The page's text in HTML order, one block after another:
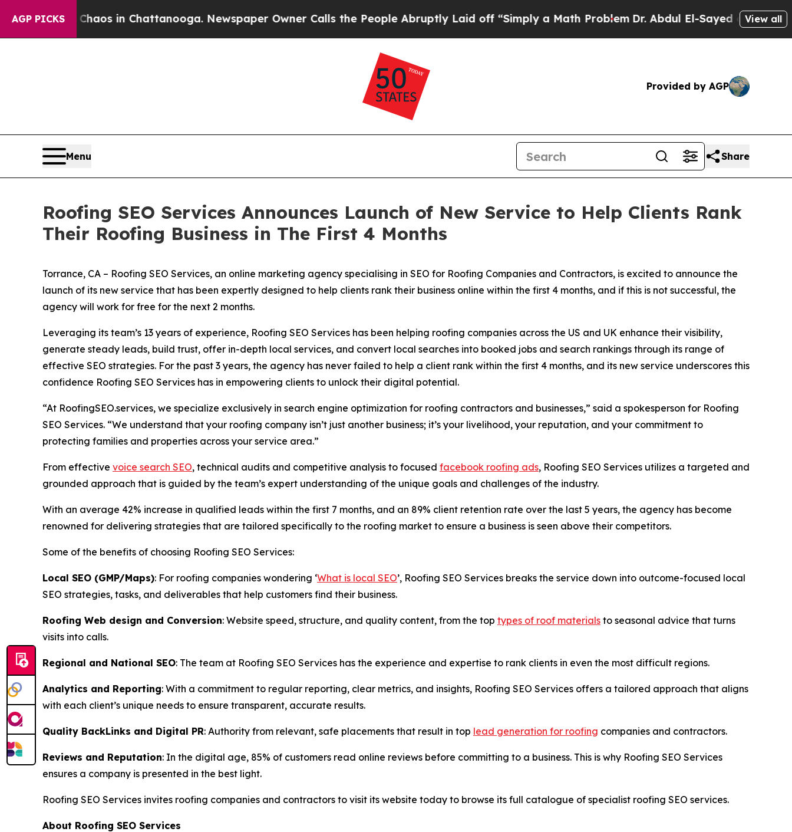
AGP PICKSChaos in Chattanooga. Newspaper Owner Calls the People Abruptly Laid off “Simply a Math ProblemDr. Abdul El-Sayed on HistoricView all
Provided by AGP
Menu Share
Roofing SEO Services Announces Launch of New Service to Help Clients Rank
Their Roofing Business in The First 4 Months
Torrance, CA – Roofing SEO Services, an online marketing agency specialising in SEO for Roofing Companies and Contractors, is excited to announce the
launch of its new service that has been expertly designed to help clients rank their business online within the first 4 months, and if this is not successful, the
agency will work for free for the next 2 months.
Leveraging its team’s 13 years of experience, Roofing SEO Services has been helping roofing companies across the US and UK enhance their visibility,
generate steady leads, build trust, offer in-depth local services, and convert local searches into booked jobs and search rankings through its range of
effective SEO strategies. For the past 3 years, the agency has never failed to help a client rank within the first 4 months, and its new service underscores this
confidence Roofing SEO Services has in empowering clients to unlock their digital potential.
“At RoofingSEO.services, we specialize exclusively in search engine optimization for roofing contractors and businesses,” said a spokesperson for Roofing
SEO Services. “We understand that your roofing company isn’t just another business; it’s your livelihood, your reputation, and your commitment to
protecting families and properties across your service area.”
From effective voice search SEO, technical audits and competitive analysis to focused facebook roofing ads, Roofing SEO Services utilizes a targeted and
grounded approach that is guided by the team’s expert understanding of the unique goals and challenges of the industry.
With an average 42% increase in qualified leads within the first 7 months, and an 89% client retention rate over the last 5 years, the agency has become
renowned for delivering strategies that are tailored specifically to the roofing market to ensure a business is seen above their competitors.
Some of the benefits of choosing Roofing SEO Services:
Local SEO (GMP/Maps): For roofing companies wondering ‘What is local SEO’, Roofing SEO Services breaks the service down into outcome-focused local
SEO strategies, tasks, and deliverables that help customers find their business.
Roofing Web design and Conversion: Website speed, structure, and quality content, from the top types of roof materials to seasonal advice that turns
visits into calls.
Regional and National SEO: The team at Roofing SEO Services has the experience and expertise to rank clients in even the most difficult regions.
Analytics and Reporting: With a commitment to regular reporting, clear metrics, and insights, Roofing SEO Services offers a tailored approach that aligns
with each client’s unique needs to ensure transparent, accurate results.
Quality BackLinks and Digital PR: Authority from relevant, safe placements that result in top lead generation for roofing companies and contractors.
Reviews and Reputation: In the digital age, 85% of customers read online reviews before committing to a business. This is why Roofing SEO Services
ensures a company is presented in the best light.
Roofing SEO Services invites roofing companies and contractors to visit its website today to browse its full catalogue of specialist roofing SEO services.
About Roofing SEO Services